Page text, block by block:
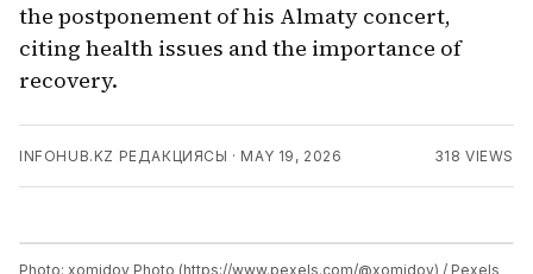
the postponement of his Almaty concert,
citing health issues and the importance of
recovery.
INFOHUB.KZ РЕДАКЦИЯСЫ · MAY 19, 2026 318 VIEWS
Photo: xomidov Photo (https://www.pexels.com/@xomidov) / Pexels